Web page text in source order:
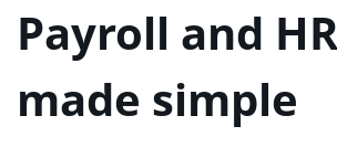
Payroll and
made simple